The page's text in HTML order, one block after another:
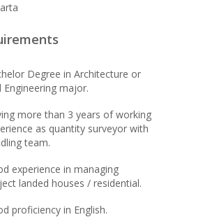
Us
Degree in Architecture or
Engineering major.
more than 3 years of working
as quantity surveyor with
team.
experience in managing
landed houses / residential.
proficiency in English.